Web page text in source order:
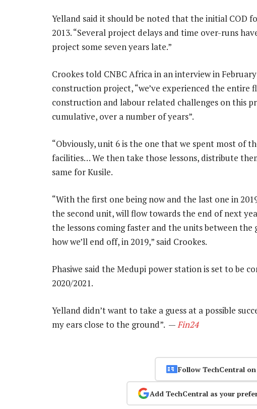
Yelland said it should be noted that the initial COD
2013. “Several project delays and time over-runs
project some seven years late.”
Crookes told CNBC Africa in an interview in
construction project, “we’ve experienced the entire
construction and labour related challenges on this
cumulative, over a number of years”.
“Obviously, unit 6 is the one that we spent most of
facilities… We then take those lessons, distribute
same for Kusile.
“With the first one being now and the last one in
the second unit, will flow towards the end of next
the lessons coming faster and the units between
how we’ll end off, in 2019,” said Crookes.
Phasiwe said the Medupi power station is set to be
2020/2021.
Yelland didn’t want to take a guess at a possible
my ears close to the ground”. —Fin24
Follow TechCentral
Add TechCentral as your